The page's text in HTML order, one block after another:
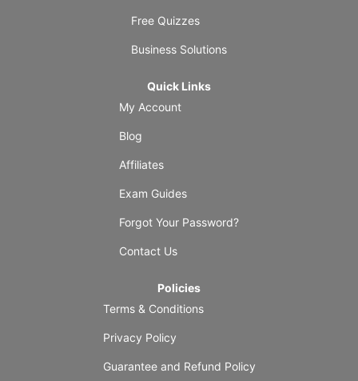
Free Quizzes
Business Solutions
Quick Links
My Account
Blog
Affiliates
Exam Guides
Forgot Your Password?
Contact Us
Policies
Terms & Conditions
Privacy Policy
Guarantee and Refund Policy